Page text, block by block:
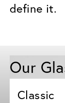
define it.
Our
Classic